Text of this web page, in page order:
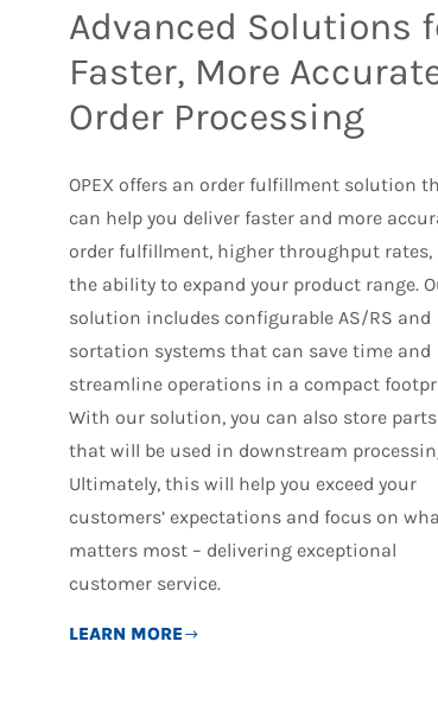
Advanced Solutions
Faster, More
Order Processing
OPEX offers an order fulfillment solution
can help you deliver faster and more
order fulfillment, higher throughput rates,
the ability to expand your product range.
solution includes configurable AS/RS and
sortation systems that can save time and
streamline operations in a compact
With our solution, you can also store parts
that will be used in downstream
Ultimately, this will help you exceed your
customers’ expectations and focus on
matters most – delivering exceptional
customer service.
LEARN MORE